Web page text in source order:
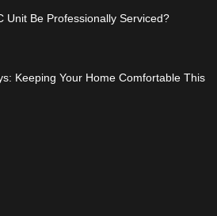
Unit Be Professionally Serviced?
Keeping Your Home Comfortable This